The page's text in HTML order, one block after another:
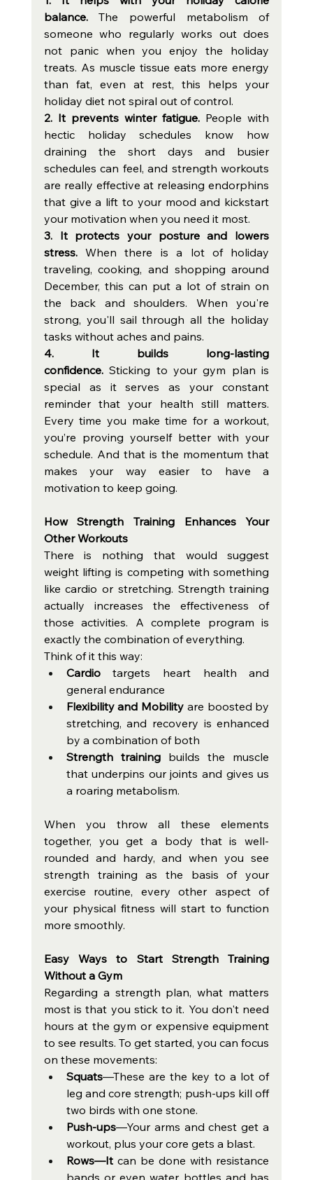
balance. The powerful metabolism of
someone who regularly works out does
not panic when you enjoy the holiday
treats. As muscle tissue eats more energy
than fat, even at rest, this helps your
holiday diet not spiral out of control.
2. It prevents winter fatigue. People with
hectic holiday schedules know how
draining the short days and busier
schedules can feel, and strength workouts
are really effective at releasing endorphins
that give a lift to your mood and kickstart
your motivation when you need it most.
3. It protects your posture and lowers
stress. When there is a lot of holiday
traveling, cooking, and shopping around
December, this can put a lot of strain on
the back and shoulders. When you're
strong, you'll sail through all the holiday
tasks without aches and pains.
4. It builds long-lasting
confidence. Sticking to your gym plan is
special as it serves as your constant
reminder that your health still matters.
Every time you make time for a workout,
you’re proving yourself better with your
schedule. And that is the momentum that
makes your way easier to have a
motivation to keep going.
How Strength Training Enhances Your
Other Workouts
There is nothing that would suggest
weight lifting is competing with something
like cardio or stretching. Strength training
actually increases the effectiveness of
those activities. A complete program is
exactly the combination of everything.
Think of it this way:
Cardio targets heart health and
general endurance
Flexibility and Mobility are boosted by
stretching, and recovery is enhanced
by a combination of both
Strength training builds the muscle
that underpins our joints and gives us
a roaring metabolism.
When you throw all these elements
together, you get a body that is well-
rounded and hardy, and when you see
strength training as the basis of your
exercise routine, every other aspect of
your physical fitness will start to function
more smoothly.
Easy Ways to Start Strength Training
Without a Gym
Regarding a strength plan, what matters
most is that you stick to it. You don't need
hours at the gym or expensive equipment
to see results. To get started, you can focus
on these movements:
Squats—These are the key to a lot of
leg and core strength; push-ups kill off
two birds with one stone.
Push‑ups—Your arms and chest get a
workout, plus your core gets a blast.
Rows—It can be done with resistance
bands or even water bottles and has